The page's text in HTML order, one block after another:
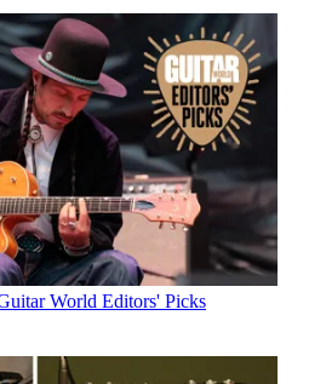
World Editors' Picks